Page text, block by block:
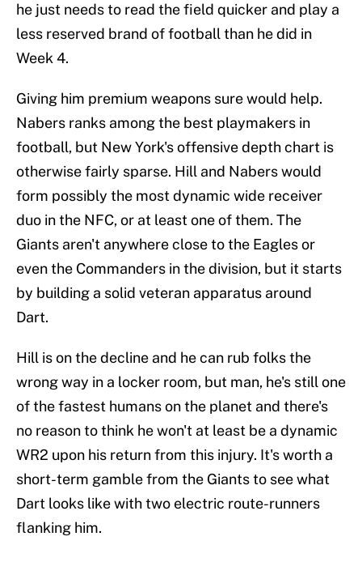
he just needs to read the field quicker and play a
less reserved brand of football than he did in
Week 4.
Giving him premium weapons sure would help.
Nabers ranks among the best playmakers in
football, but New York's offensive depth chart is
otherwise fairly sparse. Hill and Nabers would
form possibly the most dynamic wide receiver
duo in the NFC, or at least one of them. The
Giants aren't anywhere close to the Eagles or
even the Commanders in the division, but it starts
by building a solid veteran apparatus around
Dart.
Hill is on the decline and he can rub folks the
wrong way in a locker room, but man, he's still one
of the fastest humans on the planet and there's
no reason to think he won't at least be a dynamic
WR2 upon his return from this injury. It's worth a
short-term gamble from the Giants to see what
Dart looks like with two electric route-runners
flanking him.